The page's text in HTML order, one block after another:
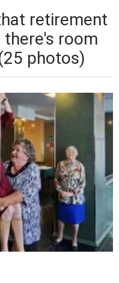
retirement
room
photos)